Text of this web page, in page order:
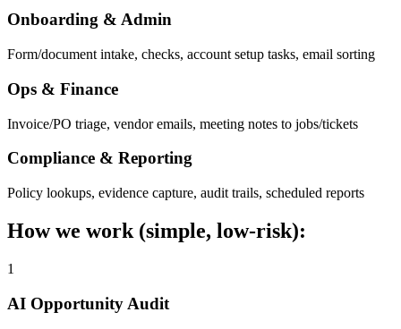
Onboarding & Admin
Form/document intake, checks, account setup tasks, email sorting
Ops & Finance
Invoice/PO triage, vendor emails, meeting notes to jobs/tickets
Compliance & Reporting
Policy lookups, evidence capture, audit trails, scheduled reports
How we work (simple, low-risk):
1
AI Opportunity Audit